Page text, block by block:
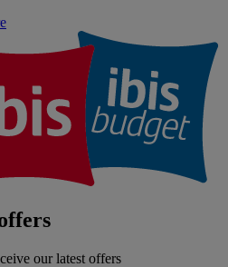
our latest offers